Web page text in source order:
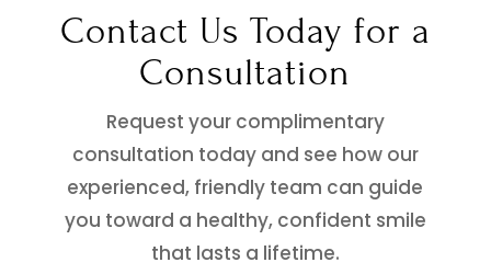
Contact Us Today for a
Consultation
Request your complimentary
consultation today and see how our
experienced, friendly team can guide
you toward a healthy, confident smile
that lasts a lifetime.